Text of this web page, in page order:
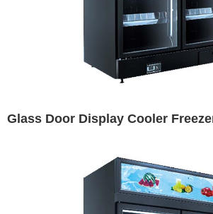
Glass Door Display Cooler